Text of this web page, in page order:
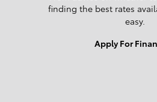
finding the best rates
easy.
Apply For